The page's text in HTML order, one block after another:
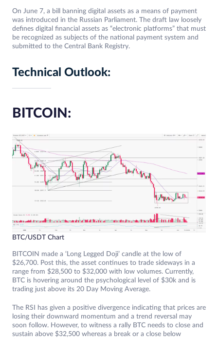
On June 7, a bill banning digital assets as a means of payment
was introduced in the Russian Parliament. The draft law loosely
defines digital financial assets as “electronic platforms” that must
be recognized as subjects of the national payment system and
submitted to the Central Bank Registry.
Technical Outlook:
BITCOIN:
BTC/USDT Chart
BITCOIN made a ‘Long Legged Doji’ candle at the low of
$26,700. Post this, the asset continues to trade sideways in a
range from $28,500 to $32,000 with low volumes. Currently,
BTC is hovering around the psychological level of $30k and is
trading just above its 20 Day Moving Average.
The RSI has given a positive divergence indicating that prices are
losing their downward momentum and a trend reversal may
soon follow. However, to witness a rally BTC needs to close and
sustain above $32,500 whereas a break or a close below